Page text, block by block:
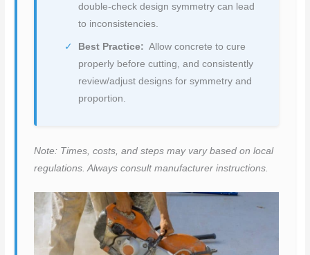
double-check design symmetry can lead
to inconsistencies.
Best Practice: Allow concrete to cure
properly before cutting, and consistently
review/adjust designs for symmetry and
proportion.
Note: Times, costs, and steps may vary based on local
regulations. Always consult manufacturer instructions.